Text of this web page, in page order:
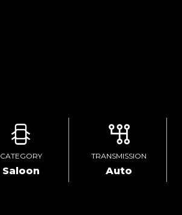
CATEGORY
Saloon
TRANSMISSION
Auto